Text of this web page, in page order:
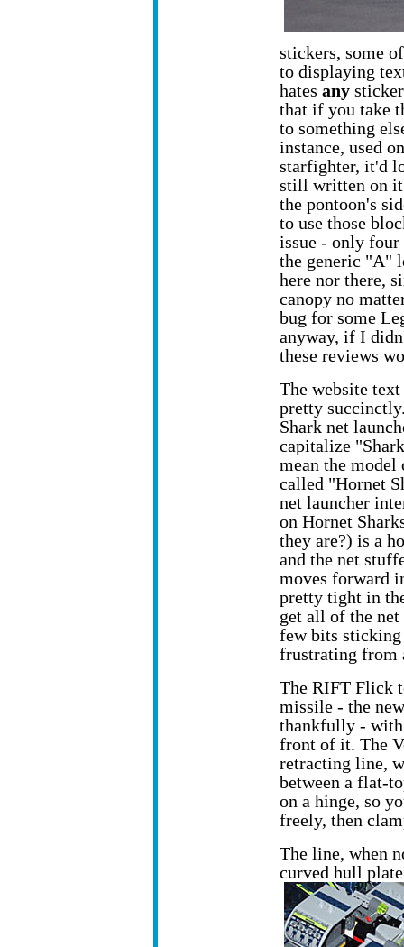
stickers, some
to displaying
hates any
that if you take
to something
instance, used
starfighter, it'd
still written on
the pontoon's
to use those
issue - only four
the generic "A"
here nor there,
canopy no
bug for some
anyway, if I
these reviews
The website
pretty
Shark net
capitalize
mean the model
called "Hornet
net launcher
on Hornet
they are?) is a
and the net
moves forward
pretty tight in
get all of the
few bits
frustrating from
The RIFT Flick
missile - the
thankfully - with
front of it. The
retracting line,
between a flat-
on a hinge, so
freely, then
The line, when
curved hull